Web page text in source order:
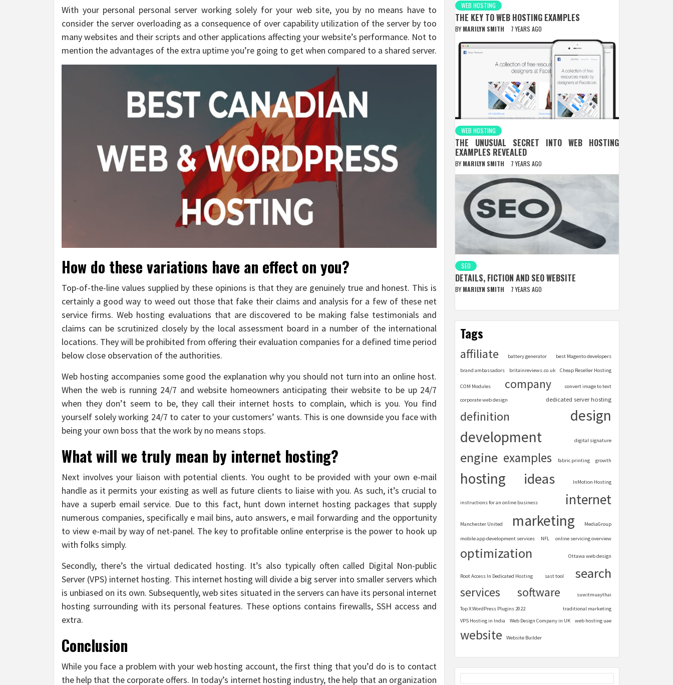
With your personal personal server working solely for your web site, you by no means have to
consider the server overloading as a consequence of over capability utilization of the server by too
many websites and their scripts and other applications affecting your website’s performance. Not to
mention the advantages of the extra uptime you’re going to get when compared to a shared server.
How do these variations have an effect on you?
Top-of-the-line values supplied by these opinions is that they are genuinely true and honest. This is
certainly a good way to weed out those that fake their claims and analysis for a few of these net
service firms. Web hosting evaluations that are discovered to be making false testimonials and
claims can be scrutinized closely by the local assessment board in a number of the international
locations. They will be prohibited from offering their evaluation companies for a defined time period
below close observation of the authorities.
Web hosting accompanies some good the explanation why you should not turn into an online host.
When the web is running 24/7 and website homeowners anticipating their website to be up 24/7
when they don’t seem to be, they call their internet hosts to complain, which is you. You find
yourself solely working 24/7 to cater to your customers’ wants. This is one downside you face with
being your own boss that the work by no means stops.
What will we truly mean by internet hosting?
Next involves your liaison with potential clients. You ought to be provided with your own e-mail
handle as it permits your existing as well as future clients to liaise with you. As such, it’s crucial to
have a superb email service. Due to this fact, hunt down internet hosting packages that supply
numerous companies, specifically e mail bins, auto answers, e mail forwarding and the opportunity
to view e-mail by way of net-panel. The key to profitable online enterprise is the power to hook up
with folks simply.
Secondly, there’s the virtual dedicated hosting. It’s also typically often called Digital Non-public
Server (VPS) internet hosting. This internet hosting will divide a big server into smaller servers which
is unbiased on its own. Subsequently, web sites situated in the servers can have its personal internet
hosting surrounding with its personal features. These options contains firewalls, SSH access and
extra.
Conclusion
While you face a problem with your web hosting account, the first thing that you’d do is to contact
the help that the corporate offers. In today’s internet hosting industry, the help that an organization
WEB HOSTING
THE KEY TO WEB HOSTING EXAMPLES
BY MARILYN SMITH 7 YEARS AGO
WEB HOSTING
THE UNUSUAL SECRET INTO WEB HOSTING
EXAMPLES REVEALED
BY MARILYN SMITH 7 YEARS AGO
SEO
DETAILS, FICTION AND SEO WEBSITE
BY MARILYN SMITH 7 YEARS AGO
Tags
affiliate battery generator best Magento developers
brand ambassadors britainreviews.co.uk Cheap Reseller Hosting
COM Modules company convert image to text
corporate web design dedicated server hosting
definition
design
development
digital signature
engine examples fabric printing growth
hosting ideas InMotion Hosting
instructions for an online business internet
Manchester United marketing MediaGroup
mobile app development services NFL online servicing overview
optimization Ottawa web design
Root Access In Dedicated Hosting sast tool search
services software suwitmuaythai
Top X WordPress Plugins 2022
traditional marketing
VPS Hosting in India
Web Design Company in UK web hosting uae
website Website Builder